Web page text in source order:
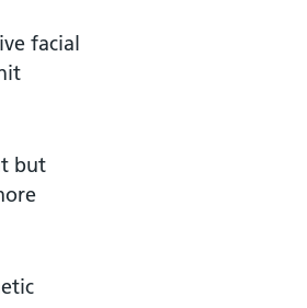
facial
but